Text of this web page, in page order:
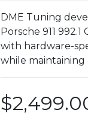
DME Tuning
Porsche 911
with hardware-
while maintaining
$